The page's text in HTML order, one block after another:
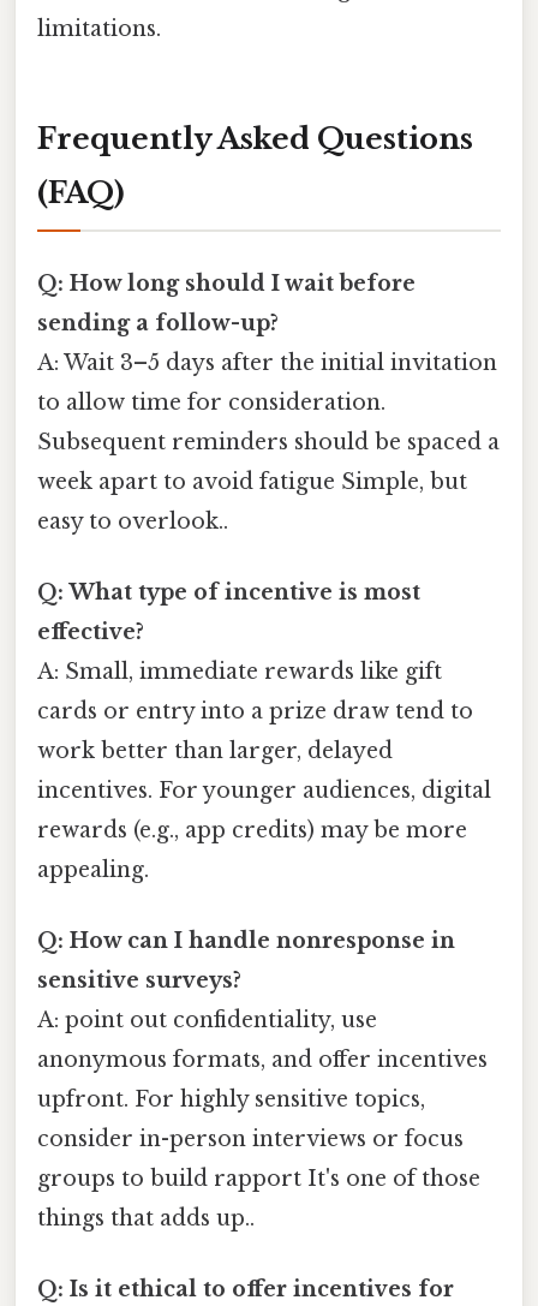
limitations.
Frequently Asked Questions
(FAQ)
Q: How long should I wait before
sending a follow-up?
A: Wait 3–5 days after the initial invitation
to allow time for consideration.
Subsequent reminders should be spaced a
week apart to avoid fatigue Simple, but
easy to overlook..
Q: What type of incentive is most
effective?
A: Small, immediate rewards like gift
cards or entry into a prize draw tend to
work better than larger, delayed
incentives. For younger audiences, digital
rewards (e.g., app credits) may be more
appealing.
Q: How can I handle nonresponse in
sensitive surveys?
A: point out confidentiality, use
anonymous formats, and offer incentives
upfront. For highly sensitive topics,
consider in-person interviews or focus
groups to build rapport It's one of those
things that adds up..
Q: Is it ethical to offer incentives for